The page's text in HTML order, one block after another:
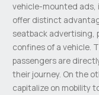
vehicle-mounted ads,
offer distinct
seatback advertising,
confines of a vehicle.
passengers are
their journey. On the
capitalize on mobility